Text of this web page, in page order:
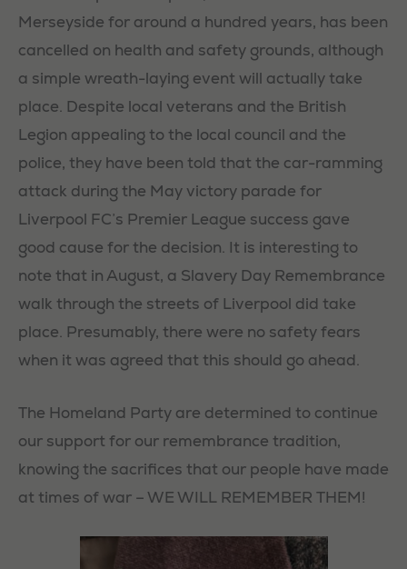
Merseyside for around a hundred years, has been
cancelled on health and safety grounds, although
a simple wreath-laying event will actually take
place. Despite local veterans and the British
Legion appealing to the local council and the
police, they have been told that the car-ramming
attack during the May victory parade for
Liverpool FC’s Premier League success gave
good cause for the decision. It is interesting to
note that in August, a Slavery Day Remembrance
walk through the streets of Liverpool did take
place. Presumably, there were no safety fears
when it was agreed that this should go ahead.
The Homeland Party are determined to continue
our support for our remembrance tradition,
knowing the sacrifices that our people have made
at times of war – WE WILL REMEMBER THEM!